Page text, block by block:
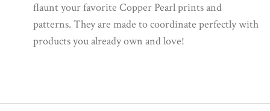
flaunt your favorite Copper Pearl prints and
patterns. They are made to coordinate perfectly with
products you already own and love!